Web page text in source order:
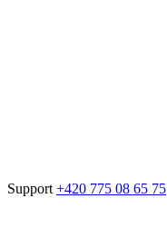
Support +420 775 08 65 75